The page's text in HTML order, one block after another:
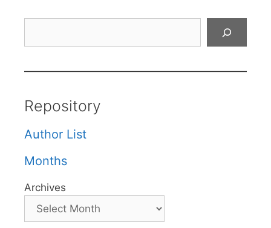
Repository
Author List
Months
Archives